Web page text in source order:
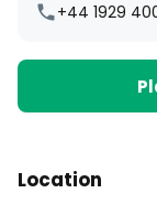
+44 1929
Location